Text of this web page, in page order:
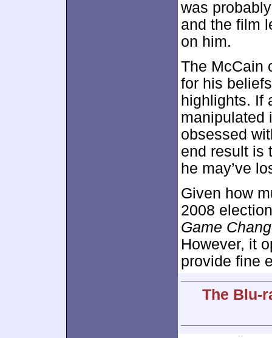
was
and the film
on him.
The McCain
for his
highlights. If
manipulated
obsessed
end result is
he may’ve
Given how
2008
Game
However, it
provide fine
The Blu-